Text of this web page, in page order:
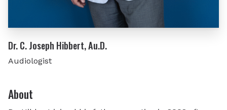
Dr. C. Joseph Hibbert, Au.D.
Audiologist
About